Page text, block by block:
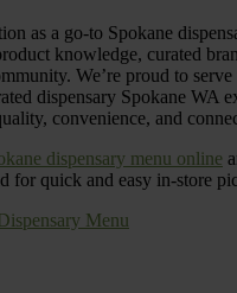
as a go-to Spokane
knowledge, curated
We’re proud to serve
dispensary Spokane WA
convenience, and
dispensary menu online
for quick and easy in-store
Menu